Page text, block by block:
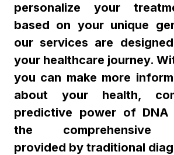
personalize your
based on your unique
our services are
your healthcare journey.
you can make more
about your health,
predictive power of
the comprehensive
provided by traditional